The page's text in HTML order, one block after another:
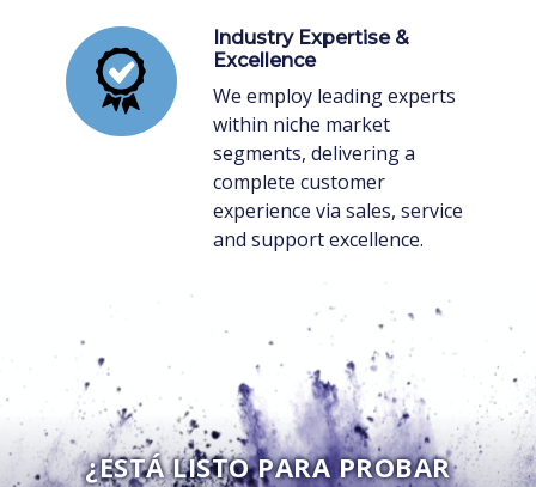
Industry Expertise &
Excellence
We employ leading experts
within niche market
segments, delivering a
complete customer
experience via sales, service
and support excellence.
¿ESTÁ LISTO PARA PROBAR